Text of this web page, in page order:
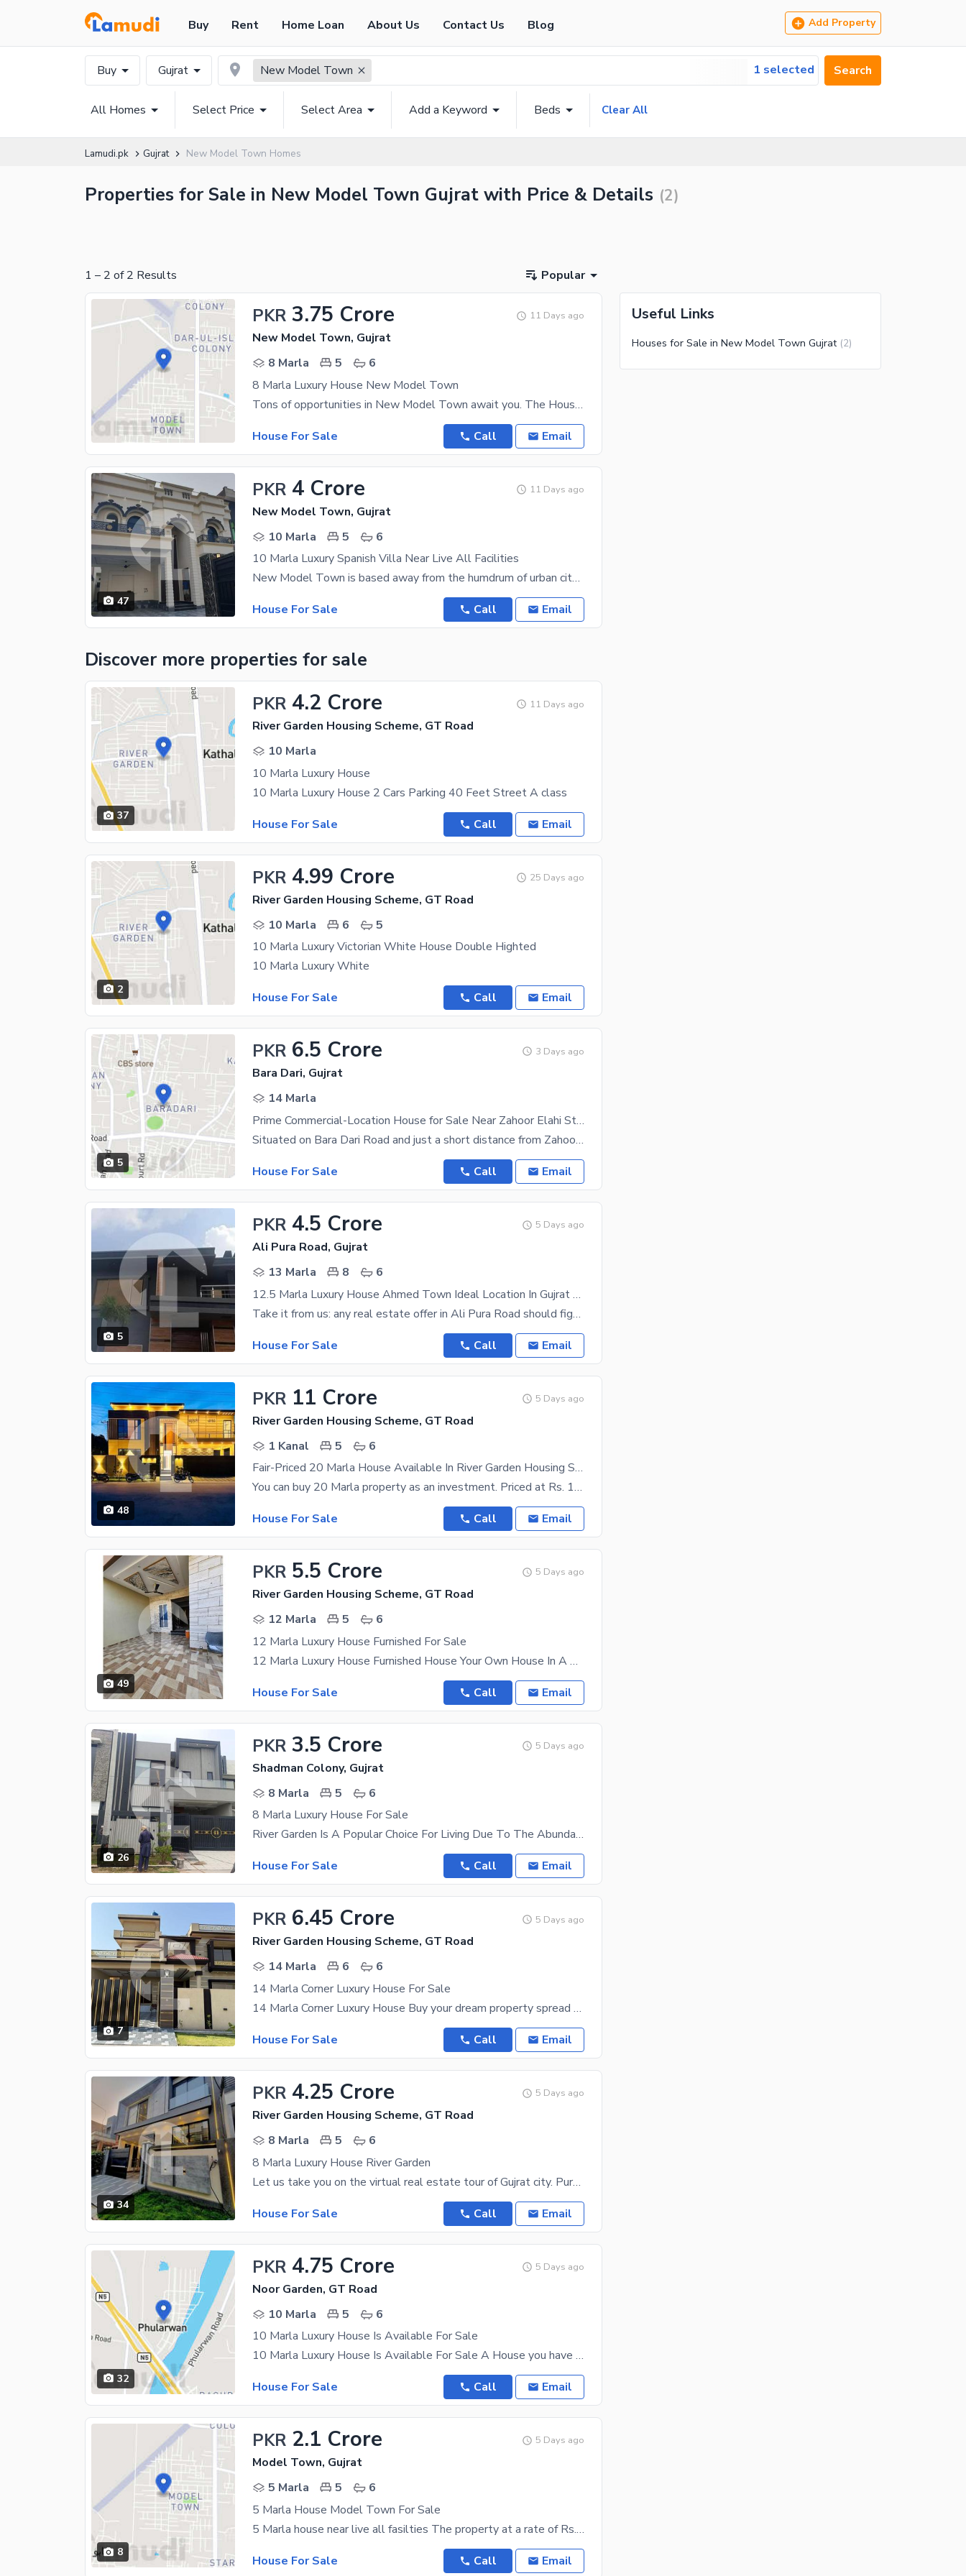
Buy Rent Home Loan About Us Contact Us Blog Add Property
Buy Gujrat New Model Town 1 selected Search
All Homes Select Price Select Area Add a Keyword Beds Clear All
Lamudi.pk Gujrat New Model Town Homes
Properties for Sale in New Model Town Gujrat with Price & Details (2)
1 – 2 of 2 Results Popular
PKR 3.75 Crore 11 Days ago
New Model Town, Gujrat
8 Marla
5
6
8 Marla Luxury House New Model Town
Tons of opportunities in New Model Town await you. The House is designed to suit both short term
House For Sale
Call Email
47
PKR 4 Crore 11 Days ago
New Model Town, Gujrat
10 Marla
5
6
10 Marla Luxury Spanish Villa Near Live All Facilities
New Model Town is based away from the humdrum of urban city life, giving you the peace of mind you
House For Sale
Call Email
Discover more properties for sale
37
PKR 4.2 Crore 11 Days ago
River Garden Housing Scheme, GT Road
10 Marla
10 Marla Luxury House
10 Marla Luxury House 2 Cars Parking 40 Feet Street A class
House For Sale
Call Email
2
PKR 4.99 Crore 25 Days ago
River Garden Housing Scheme, GT Road
10 Marla
6
5
10 Marla Luxury Victorian White House Double Highted
10 Marla Luxury White
House For Sale
Call Email
5
PKR 6.5 Crore 3 Days ago
Bara Dari, Gujrat
14 Marla
Prime Commercial-Location House for Sale Near Zahoor Elahi Stadium, Bara Dari Road, Gujrat
Situated on Bara Dari Road and just a short distance from Zahoor Elahi Stadium, this property
House For Sale
Call Email
5
PKR 4.5 Crore 5 Days ago
Ali Pura Road, Gujrat
13 Marla
8
6
12.5 Marla Luxury House Ahmed Town Ideal Location In Gujrat City
Take it from us: any real estate offer in Ali Pura Road should figure near the top of your priority
House For Sale
Call Email
48
PKR 11 Crore 5 Days ago
River Garden Housing Scheme, GT Road
1 Kanal
5
6
Fair-Priced 20 Marla House Available In River Garden Housing Scheme
You can buy 20 Marla property as an investment. Priced at Rs. 110000000, what more could you ask
House For Sale
Call Email
49
PKR 5.5 Crore 5 Days ago
River Garden Housing Scheme, GT Road
12 Marla
5
6
12 Marla Luxury House Furnished For Sale
12 Marla Luxury House Furnished House Your Own House In A Thriving Location Is The Best Future
House For Sale
Call Email
26
PKR 3.5 Crore 5 Days ago
Shadman Colony, Gujrat
8 Marla
5
6
8 Marla Luxury House For Sale
River Garden Is A Popular Choice For Living Due To The Abundant Opportunities It Offers To Everyone
House For Sale
Call Email
7
PKR 6.45 Crore 5 Days ago
River Garden Housing Scheme, GT Road
14 Marla
6
6
14 Marla Corner Luxury House For Sale
14 Marla Corner Luxury House Buy your dream property spread over 14 Marla in Gujrat's best
House For Sale
Call Email
34
PKR 4.25 Crore 5 Days ago
River Garden Housing Scheme, GT Road
8 Marla
5
6
8 Marla Luxury House River Garden
Let us take you on the virtual real estate tour of Gujrat city. Purchase it while you still can
House For Sale
Call Email
32
PKR 4.75 Crore 5 Days ago
Noor Garden, GT Road
10 Marla
5
6
10 Marla Luxury House Is Available For Sale
10 Marla Luxury House Is Available For Sale A House you have been looking to buy for years is
House For Sale
Call Email
8
PKR 2.1 Crore 5 Days ago
Model Town, Gujrat
5 Marla
5
6
5 Marla House Model Town For Sale
5 Marla house near live all fasilties The property at a rate of Rs. 21000000 might look expensive
House For Sale
Call Email
Useful Links
Houses for Sale in New Model Town Gujrat (2)